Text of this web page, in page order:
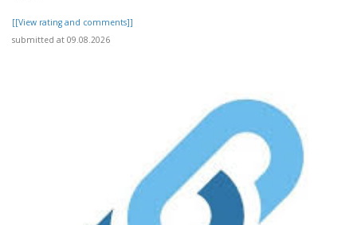
[[View rating and comments]]
submitted at 09.08.2026